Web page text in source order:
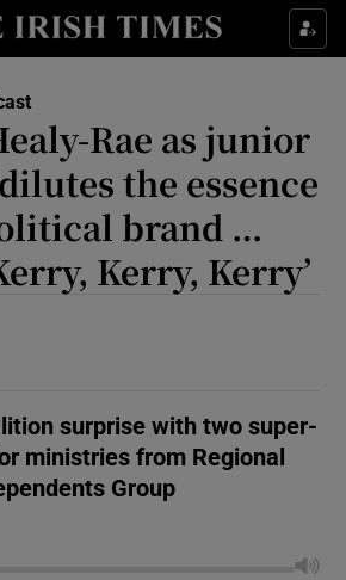
Show Motors sub sections
Rae as junior
the essence
brand …
Kerry, Kerry’
window)
surprise with two super-
ministries from Regional
Group